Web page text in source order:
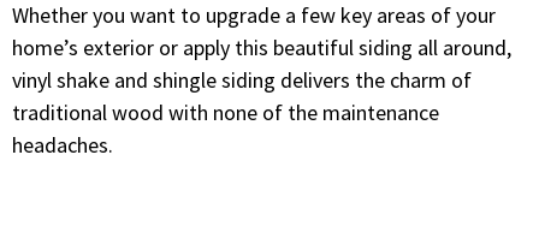
Whether you want to upgrade a few key areas of your
home’s exterior or apply this beautiful siding all around,
vinyl shake and shingle siding delivers the charm of
traditional wood with none of the maintenance
headaches.